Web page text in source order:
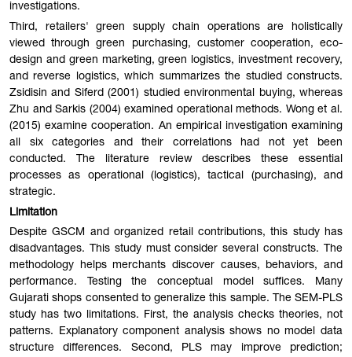
investigations.
Third, retailers' green supply chain operations are holistically
viewed through green purchasing, customer cooperation, eco-
design and green marketing, green logistics, investment recovery,
and reverse logistics, which summarizes the studied constructs.
Zsidisin and Siferd (2001) studied environmental buying, whereas
Zhu and Sarkis (2004) examined operational methods. Wong et al.
(2015) examine cooperation. An empirical investigation examining
all six categories and their correlations had not yet been
conducted. The literature review describes these essential
processes as operational (logistics), tactical (purchasing), and
strategic.
Limitation
Despite GSCM and organized retail contributions, this study has
disadvantages. This study must consider several constructs. The
methodology helps merchants discover causes, behaviors, and
performance. Testing the conceptual model suffices. Many
Gujarati shops consented to generalize this sample. The SEM-PLS
study has two limitations. First, the analysis checks theories, not
patterns. Explanatory component analysis shows no model data
structure differences. Second, PLS may improve prediction;